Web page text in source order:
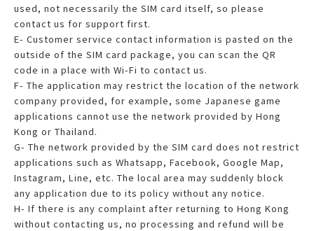
used, not necessarily the SIM card itself, so please
contact us for support first.
E- Customer service contact information is pasted on the
outside of the SIM card package, you can scan the QR
code in a place with Wi-Fi to contact us.
F- The application may restrict the location of the network
company provided, for example, some Japanese game
applications cannot use the network provided by Hong
Kong or Thailand.
G- The network provided by the SIM card does not restrict
applications such as Whatsapp, Facebook, Google Map,
Instagram, Line, etc. The local area may suddenly block
any application due to its policy without any notice.
H- If there is any complaint after returning to Hong Kong
without contacting us, no processing and refund will be